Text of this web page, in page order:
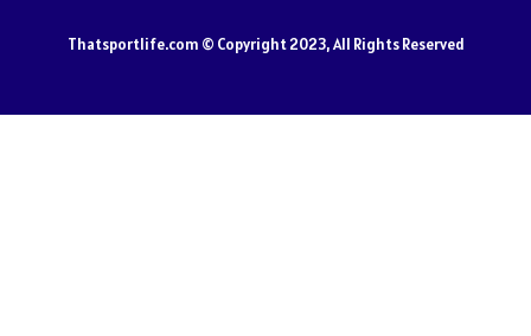
Thatsportlife.com © Copyright 2023, All Rights Reserved